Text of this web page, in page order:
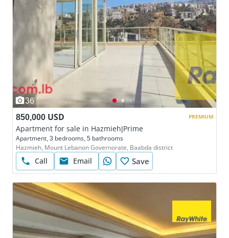
36
850,000 USD
Apartment for sale in Hazmieh|Prime
Apartment, 3 bedrooms, 5 bathrooms
Hazmieh, Mount Lebanon Governorate, Baabda district
Call Email Save
PREMIUM